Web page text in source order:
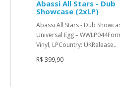
Abassi All Stars - Dub
Showcase (2xLP)
Abassi All Stars - Dub
Universal Egg –
Vinyl, LPCountry: UKRelease..
R$ 399,90